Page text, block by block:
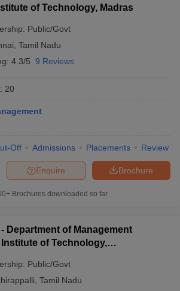
Cheapest Colleges to Study MBA in India
Tips
of Technology, Madras
Public/Govt
Tamil Nadu
4.3/5 9 Reviews
: 20
Off Admissions Placements Review
Brochure
Enquire
Brochures downloaded so far
- Department of Management
of Technology,
Public/Govt
Tamil Nadu